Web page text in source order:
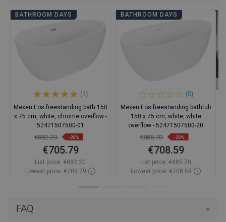
FAQ
BATHROOM DAYS
(1)
Mexen Eos freestanding bath 150
x 75 cm, white, chrome overflow -
52471507500-01
€882.20 -20%
€705.79
List price: €882.20
Lowest price: €705.79
BATHROOM DAYS
(0)
Mexen Eos freestanding bathtub
150 x 75 cm, white, white
overflow - 52471507500-20
€885.70 -20%
€708.59
List price: €885.70
Lowest price: €708.59